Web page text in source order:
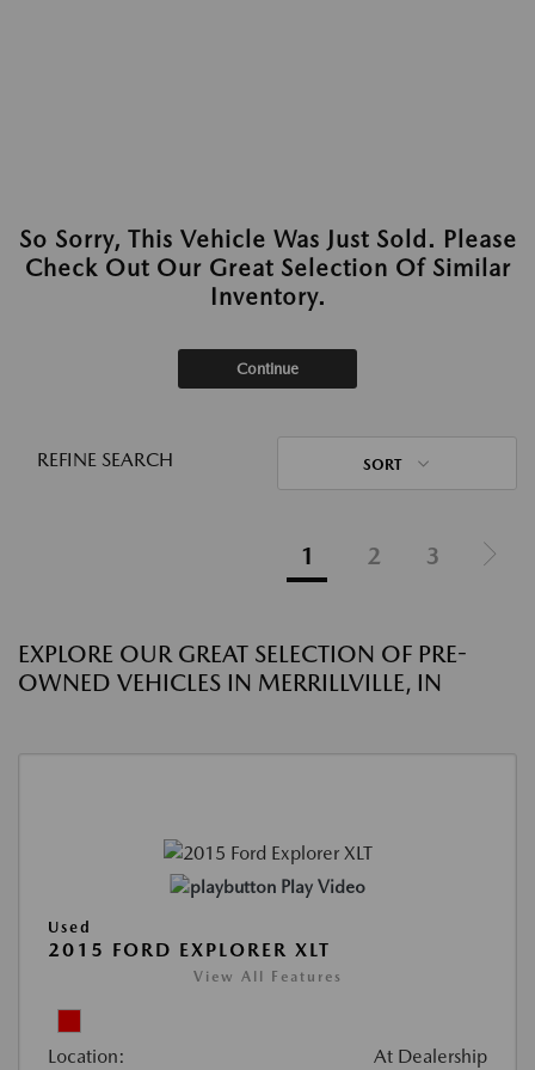
So Sorry, This Vehicle Was Just Sold. Please
Check Out Our Great Selection Of Similar
Inventory.
Continue
REFINE SEARCH SORT
1 2 3
EXPLORE OUR GREAT SELECTION OF PRE-
OWNED VEHICLES IN MERRILLVILLE, IN
Play Video
Used
2015 FORD EXPLORER XLT
View All Features
Location: At Dealership